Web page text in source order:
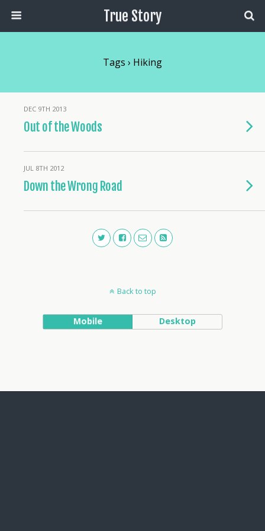
True Story
Tags › Hiking
DEC 9TH 2013
Out of the Woods
JUL 8TH 2012
Down the Wrong Road
Back to top
Mobile Desktop